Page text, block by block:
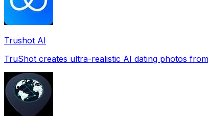
Trushot AI
TruShot creates ultra-realistic AI dating photos